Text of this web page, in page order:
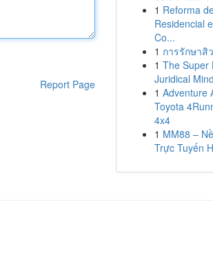
Report Page
1 Reforma
Residencial
Co...
1 การรักษาสิ
1 The Super
Juridical
1 Adventure
Toyota
4x4
1 MM88 –
Trực Tuyến